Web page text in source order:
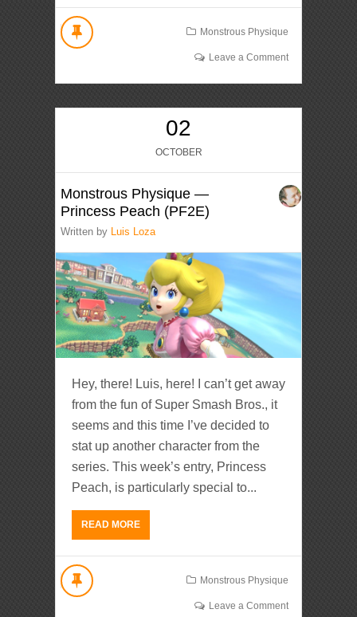
Monstrous Physique
Leave a Comment
02
OCTOBER
Monstrous Physique —
Princess Peach (PF2E)
Written by Luis Loza
Hey, there! Luis, here! I can’t get away
from the fun of Super Smash Bros., it
seems and this time I’ve decided to
stat up another character from the
series. This week’s entry, Princess
Peach, is particularly special to...
READ MORE
Monstrous Physique
Leave a Comment